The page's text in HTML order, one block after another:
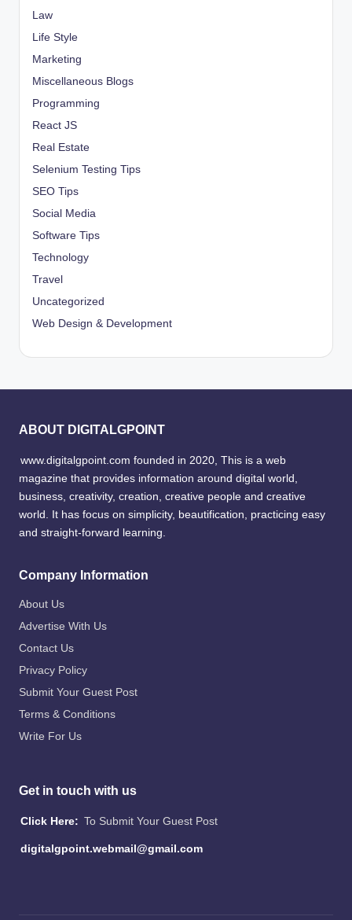
Law
Life Style
Marketing
Miscellaneous Blogs
Programming
React JS
Real Estate
Selenium Testing Tips
SEO Tips
Social Media
Software Tips
Technology
Travel
Uncategorized
Web Design & Development
ABOUT DIGITALGPOINT
www.digitalgpoint.com founded in 2020, This is a web
magazine that provides information around digital world,
business, creativity, creation, creative people and creative
world. It has focus on simplicity, beautification, practicing easy
and straight-forward learning.
Company Information
About Us
Advertise With Us
Contact Us
Privacy Policy
Submit Your Guest Post
Terms & Conditions
Write For Us
Get in touch with us
Click Here: To Submit Your Guest Post
digitalgpoint.webmail@gmail.com